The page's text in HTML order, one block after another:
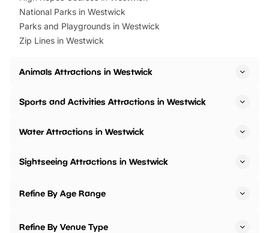
National Parks in Westwick
Parks and Playgrounds in Westwick
Zip Lines in Westwick
Animals Attractions in Westwick
Sports and Activities Attractions in Westwick
Water Attractions in Westwick
Sightseeing Attractions in Westwick
Refine By Age Range
Refine By Venue Type